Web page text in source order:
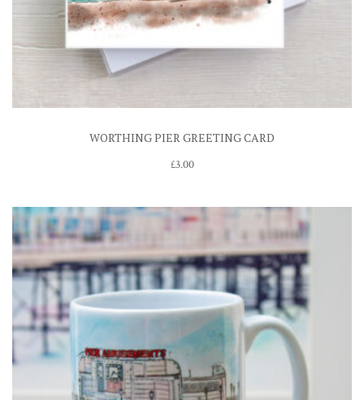
WORTHING PIER GREETING CARD
£3.00